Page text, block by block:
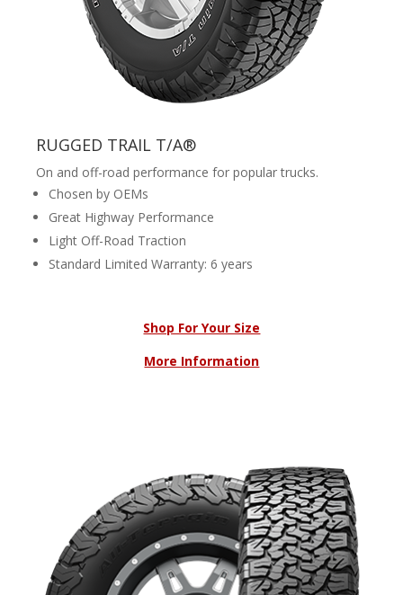
RUGGED TRAIL T/A®
On and off-road performance for popular trucks.
Chosen by OEMs
Great Highway Performance
Light Off-Road Traction
Standard Limited Warranty: 6 years
Shop For Your Size
More Information